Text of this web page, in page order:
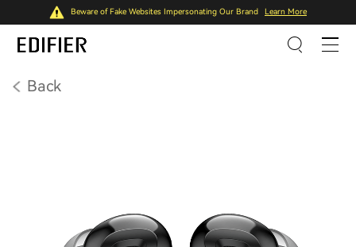
Beware of Fake Websites Impersonating Our Brand Learn More
Back